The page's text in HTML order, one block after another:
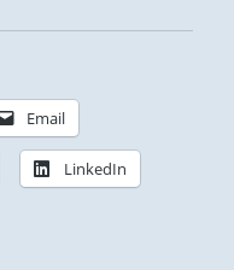
Email
LinkedIn